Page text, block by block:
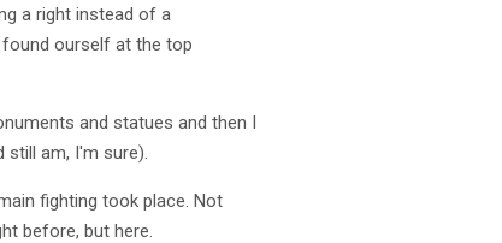
a right instead of a
ourself at the top
and statues and then I
am, I'm sure).
fighting took place. Not
before, but here.